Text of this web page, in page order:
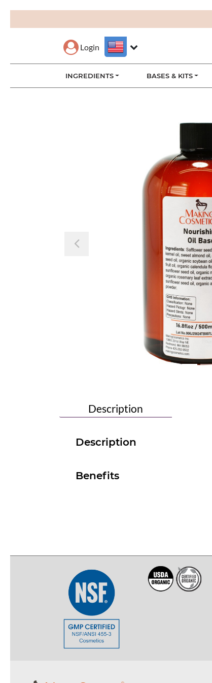
Login
INGREDIENTS BASES & KITS
Previous
Description
Description
Benefits